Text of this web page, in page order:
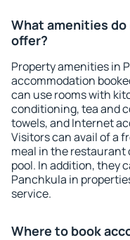
What amenities
offer?
Property amenities in
accommodation
can use rooms with
conditioning, tea and
towels, and Internet
Visitors can avail of a
meal in the restaurant
pool. In addition, they
Panchkula in
service.
Where to book